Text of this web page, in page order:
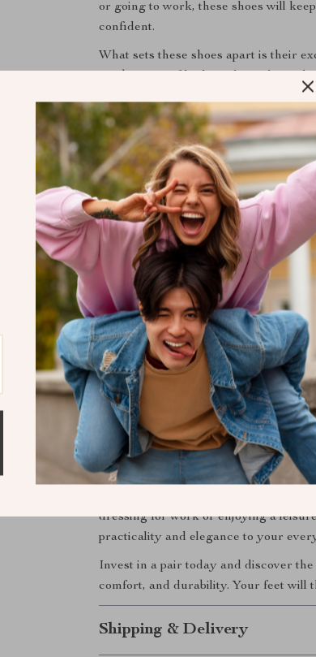
or going to work, these shoes will
confident.
What sets these shoes apart is their
combination of high-quality
closure creates a clean, sophisticated
formal and casual outfits. The
them versatile enough to wear
autumn to the depths of winter.
Key Benefits
All-day comfort: Enjoy the
perfect for walking and standing.
Stylish design: Elevate your look
well with any outfit.
Versatile:Black and brown colors
wardrobe.
Durable:The robust
withstanding the test of time.
Perfect for Every Season
Though designed for the fall and
the Alviero Martini Prima Classe
they’ll stay stylish and relevant for
dressing for work or enjoying a
practicality and elegance to your
Invest in a pair today and discover
comfort, and durability. Your feet will
Shipping & Delivery